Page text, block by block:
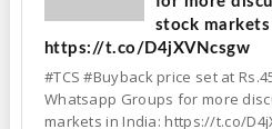
stock
https://t.co/D4jXVNcsgw
#TCS #Buyback price set at
Whatsapp Groups for more
markets in India: https://t.co/